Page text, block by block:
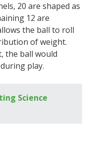
20 are shaped as
12 are
the ball to roll
of weight.
the ball would
play.
Science